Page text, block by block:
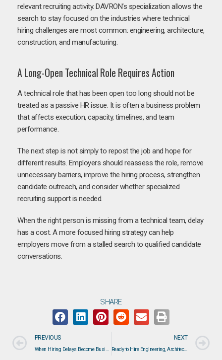
relevant recruiting activity. DAVRON’s specialization allows the
search to stay focused on the industries where technical
hiring challenges are most common: engineering, architecture,
construction, and manufacturing.
A Long-Open Technical Role Requires Action
A technical role that has been open too long should not be
treated as a passive HR issue. It is often a business problem
that affects execution, capacity, timelines, and team
performance.
The next step is not simply to repost the job and hope for
different results. Employers should reassess the role, remove
unnecessary barriers, improve the hiring process, strengthen
candidate outreach, and consider whether specialized
recruiting support is needed.
When the right person is missing from a technical team, delay
has a cost. A more focused hiring strategy can help
employers move from a stalled search to qualified candidate
conversations.
SHARE
PREVIOUS
When Hiring Delays Become Business Risks: How DAVRON Helps Employers Fill Critical Technical Roles
NEXT
Ready to Hire Engineering, Architecture, Construction, or Manufacturing Professionals?